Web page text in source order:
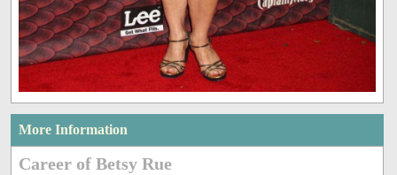
More Information
Career of Betsy Rue